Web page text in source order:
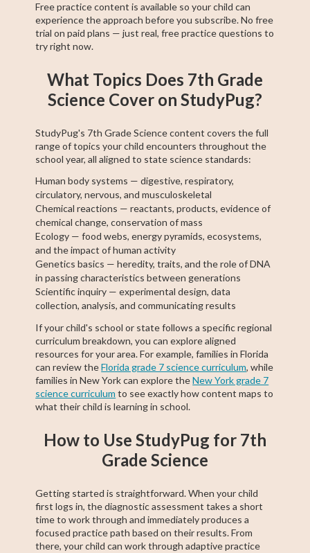
Free practice content is available so your child can
experience the approach before you subscribe. No free
trial on paid plans — just real, free practice questions to
try right now.
What Topics Does 7th Grade
Science Cover on StudyPug?
StudyPug's 7th Grade Science content covers the full
range of topics your child encounters throughout the
school year, all aligned to state science standards:
Human body systems — digestive, respiratory,
circulatory, nervous, and musculoskeletal
Chemical reactions — reactants, products, evidence of
chemical change, conservation of mass
Ecology — food webs, energy pyramids, ecosystems,
and the impact of human activity
Genetics basics — heredity, traits, and the role of DNA
in passing characteristics between generations
Scientific inquiry — experimental design, data
collection, analysis, and communicating results
If your child's school or state follows a specific regional
curriculum breakdown, you can explore aligned
resources for your area. For example, families in Florida
can review theFlorida grade 7 science curriculum, while
families in New York can explore theNew York grade 7
science curriculum to see exactly how content maps to
what their child is learning in school.
How to Use StudyPug for 7th
Grade Science
Getting started is straightforward. When your child
first logs in, the diagnostic assessment takes a short
time to work through and immediately produces a
focused practice path based on their results. From
there, your child can work through adaptive practice